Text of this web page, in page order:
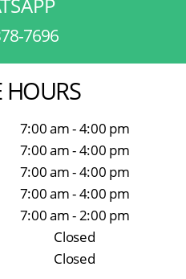
7696
HOURS
7:00 am - 4:00 pm
7:00 am - 4:00 pm
7:00 am - 4:00 pm
7:00 am - 4:00 pm
7:00 am - 2:00 pm
Closed
Closed